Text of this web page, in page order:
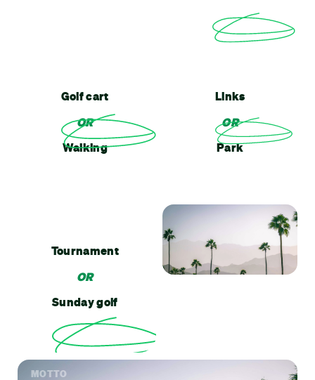
Golf cart
OR
Walking
Links
OR
Park
Tournament
OR
Sunday golf
MOTTO